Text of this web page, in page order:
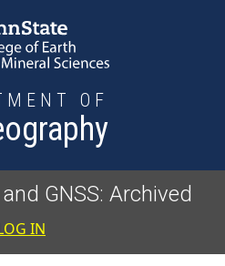
OF
GNSS: Archived
IN